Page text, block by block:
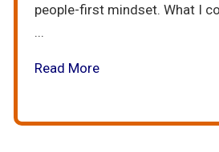
people-first mindset. What I
...
Read More